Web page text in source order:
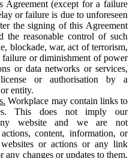
Agreement (except for a failure
or failure is due to unforeseen
the signing of this Agreement
the reasonable control of such
blockade, war, act of terrorism,
failure or diminishment of power
or data networks or services,
or authorisation by a
entity.
Workplace may contain links to
This does not imply our
website and we are not
content, information, or
or actions or any link
any changes or updates to them.